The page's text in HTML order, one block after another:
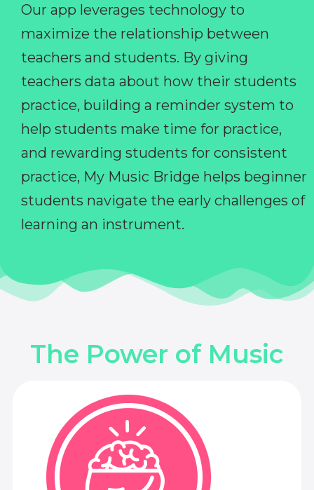
Our app leverages technology to
maximize the relationship between
teachers and students. By giving
teachers data about how their students
practice, building a reminder system to
help students make time for practice,
and rewarding students for consistent
practice, My Music Bridge helps beginner
students navigate the early challenges of
learning an instrument.
The Power of Music